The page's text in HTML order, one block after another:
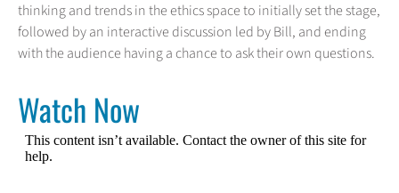
thinking and trends in the ethics space to initially set the stage,
followed by an interactive discussion led by Bill, and ending
with the audience having a chance to ask their own questions.
Watch Now